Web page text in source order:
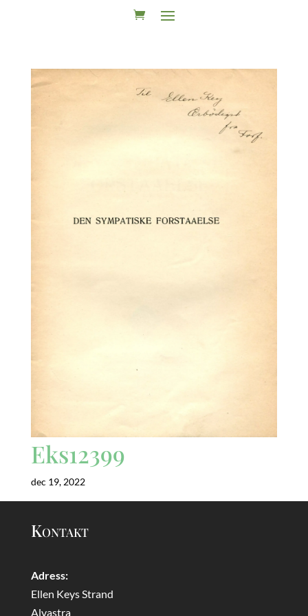
Eks12399
dec 19, 2022
Kontakt
Adress:
Ellen Keys Strand
Alvastra